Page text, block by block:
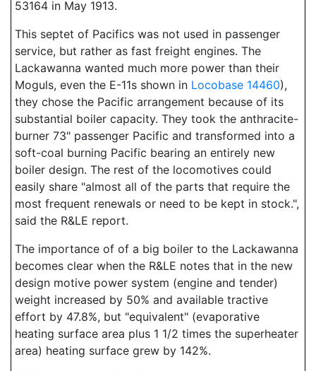
53164 in May 1913.
This septet of Pacifics was not used in passenger
service, but rather as fast freight engines. The
Lackawanna wanted much more power than their
Moguls, even the E-11s shown in Locobase 14460),
they chose the Pacific arrangement because of its
substantial boiler capacity. They took the anthracite-
burner 73" passenger Pacific and transformed into a
soft-coal burning Pacific bearing an entirely new
boiler design. The rest of the locomotives could
easily share "almost all of the parts that require the
most frequent renewals or need to be kept in stock.",
said the R&LE report.
The importance of of a big boiler to the Lackawanna
becomes clear when the R&LE notes that in the new
design motive power system (engine and tender)
weight increased by 50% and available tractive
effort by 47.8%, but "equivalent" (evaporative
heating surface area plus 1 1/2 times the superheater
area) heating surface grew by 142%.